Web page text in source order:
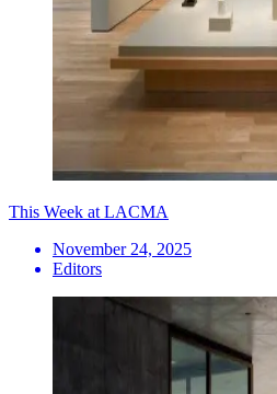
This Week at LACMA
November 24, 2025
Editors